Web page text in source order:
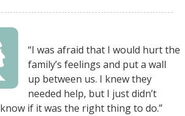
“I was afraid that I would hurt the
family’s feelings and put a wall
up between us. I knew they
needed help, but I just didn’t
know if it was the right thing to do.”